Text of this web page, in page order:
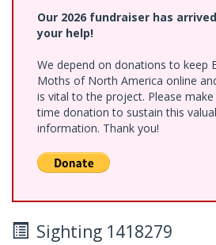
Our 2026 fundraiser has
your help!
We depend on donations to keep
Moths of North America online
is vital to the project. Please
time donation to sustain this
information. Thank you!
Sighting 1418279